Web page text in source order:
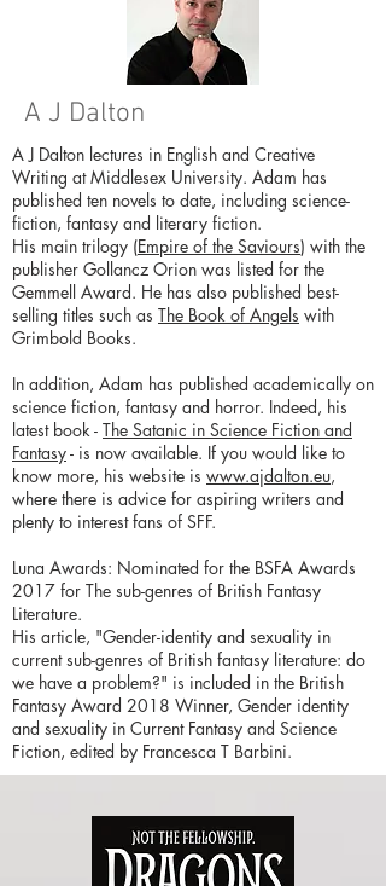
A J Dalton
A J Dalton lectures in English and Creative
Writing at Middlesex University. Adam has
published ten novels to date, including science-
fiction, fantasy and literary fiction.
His main trilogy (Empire of the Saviours) with the
publisher Gollancz Orion was listed for the
Gemmell Award. He has also published best-
selling titles such as The Book of Angels with
Grimbold Books.
In addition, Adam has published academically on
science fiction, fantasy and horror. Indeed, his
latest book - The Satanic in Science Fiction and
Fantasy- is now available. If you would like to
know more, his website is www.ajdalton.eu,
where there is advice for aspiring writers and
plenty to interest fans of SFF.
Luna Awards: Nominated for the BSFA Awards
2017 for The sub-genres of British Fantasy
Literature.
His article, "Gender-identity and sexuality in
current sub-genres of British fantasy literature: do
we have a problem?" is included in the British
Fantasy Award 2018 Winner, Gender identity
and sexuality in Current Fantasy and Science
Fiction, edited by Francesca T Barbini.